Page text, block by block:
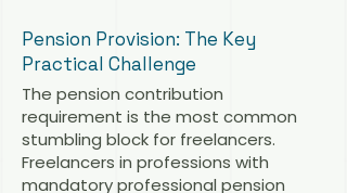
Pension Provision: The Key
Practical Challenge
The pension contribution
requirement is the most common
stumbling block for freelancers.
Freelancers in professions with
mandatory professional pension